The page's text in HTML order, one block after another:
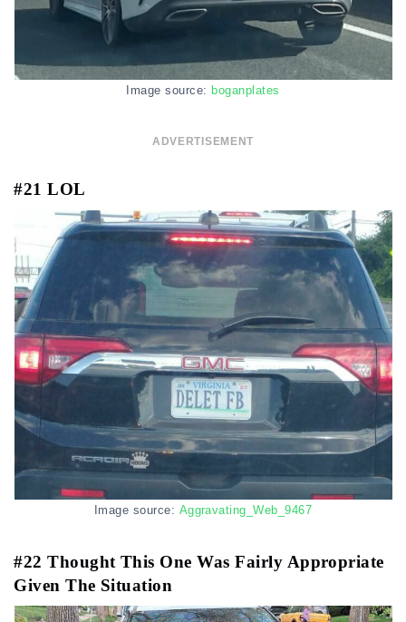
Image source:boganplates
ADVERTISEMENT
#21 LOL
Image source: Aggravating_Web_9467
#22 Thought This One Was Fairly Appropriate
Given The Situation